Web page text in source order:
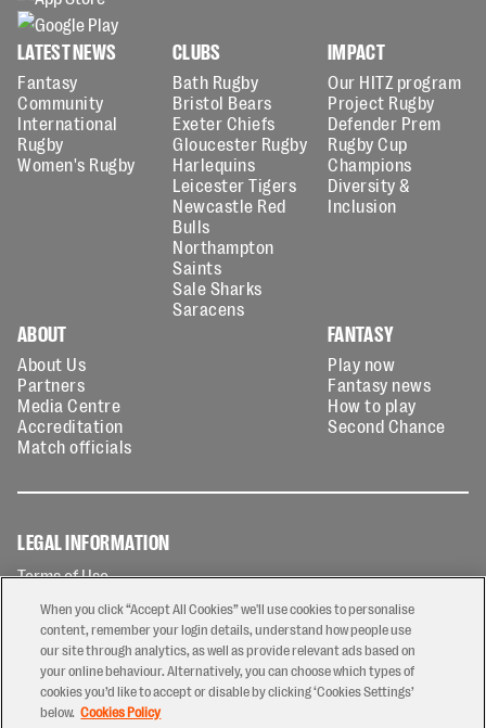
LATEST NEWS
Fantasy
Community
International
Rugby
Women's Rugby
CLUBS
Bath Rugby
Bristol Bears
Exeter Chiefs
Gloucester Rugby
Harlequins
Leicester Tigers
Newcastle Red
Bulls
Northampton
Saints
Sale Sharks
Saracens
IMPACT
Our HITZ program
Project Rugby
Defender Prem
Rugby Cup
Champions
Diversity &
Inclusion
ABOUT
About Us
Partners
Media Centre
Accreditation
Match officials
FANTASY
Play now
Fantasy news
How to play
Second Chance
LEGAL INFORMATION
Terms of Use
Privacy Policy
Cookies Policy
Contact Us
Modern Slavery Statement
Ticketing T&Cs
When you click “Accept All Cookies” we'll use cookies to personalise
content, remember your login details, understand how people use
our site through analytics, as well as provide relevant ads based on
your online behaviour. Alternatively, you can choose which types of
cookies you’d like to accept or disable by clicking ‘Cookies Settings’
below. Cookies Policy